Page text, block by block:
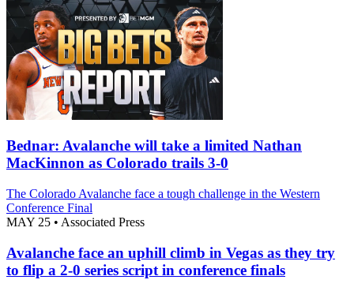
Bednar: Avalanche will take a limited Nathan
MacKinnon as Colorado trails 3-0
The Colorado Avalanche face a tough challenge in the Western
Conference Final
MAY 25 • Associated Press
Avalanche face an uphill climb in Vegas as they try
to flip a 2-0 series script in conference finals